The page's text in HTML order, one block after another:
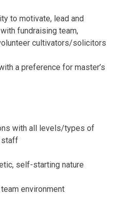
to motivate, lead and
fundraising team,
cultivators/solicitors
a preference for master’s
with all levels/types of
staff
self-starting nature
environment